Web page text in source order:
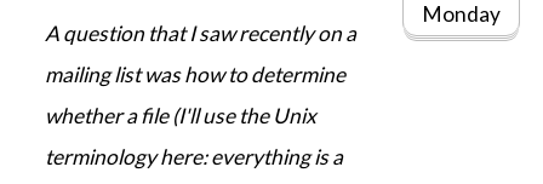
Monday
A question that I saw recently on a
mailing list was how to determine
whether a file (I'll use the Unix
terminology here: everything is a